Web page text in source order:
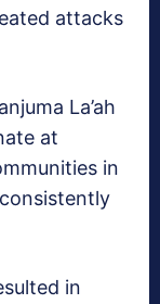
attacks
La’ah
at
in
in